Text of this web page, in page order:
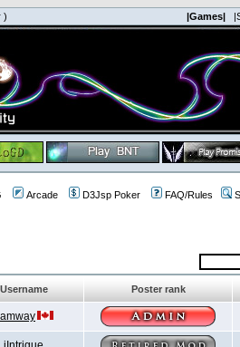
) |Games|
Arcade D3Jsp Poker FAQ/Rules
Username Poster rank